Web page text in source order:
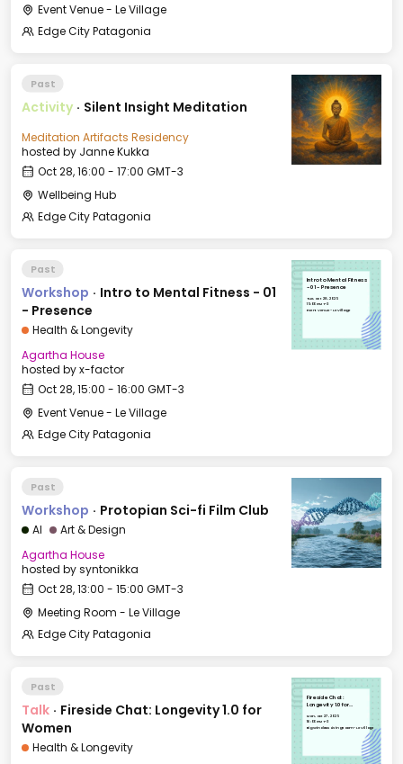
Event Venue - Le Village
Edge City Patagonia
Past
Activity · Silent Insight Meditation
Meditation Artifacts Residency
hosted by Janne Kukka
Oct 28, 16:00 - 17:00 GMT-3
Wellbeing Hub
Edge City Patagonia
Past
Workshop · Intro to Mental Fitness - 01
- Presence
Health & Longevity
Agartha House
hosted byx-factor
Oct 28, 15:00 - 16:00 GMT-3
Event Venue - Le Village
Edge City Patagonia
Intro to Mental Fitness
- 01 - Presence
Tue, Oct 28, 2025
15:00 GMT-3
Event Venue - Le Village
Past
Workshop · Protopian Sci-fi Film Club
AI
Art & Design
Agartha House
hosted bysyntonikka
Oct 28, 13:00 - 15:00 GMT-3
Meeting Room - Le Village
Edge City Patagonia
Past
Talk · Fireside Chat: Longevity 1.0 for
Women
Health & Longevity
Fireside Chat:
Longevity 1.0 for
Mon, Oct 27, 2025
16:00 GMT-3
Big Windows Living Room - Le Village